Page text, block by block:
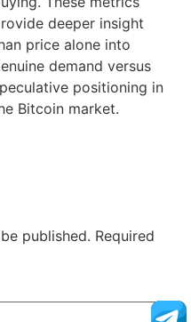
deeper insight
price alone into
demand versus
positioning in
Bitcoin market.
published. Required